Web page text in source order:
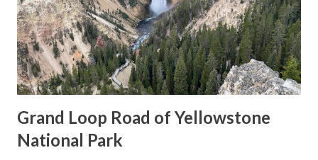
Grand Loop Road of Yellowstone
National Park